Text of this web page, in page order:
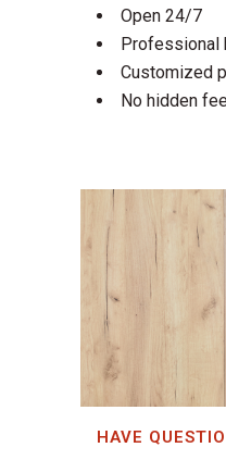
Open 24/7
Professional
Customized
No hidden
HAVE